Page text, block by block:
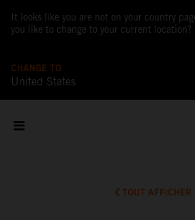
It looks like you are not on your country
you like to change to your current location?
CHANGE TO
United States
TOUT AFFICHER